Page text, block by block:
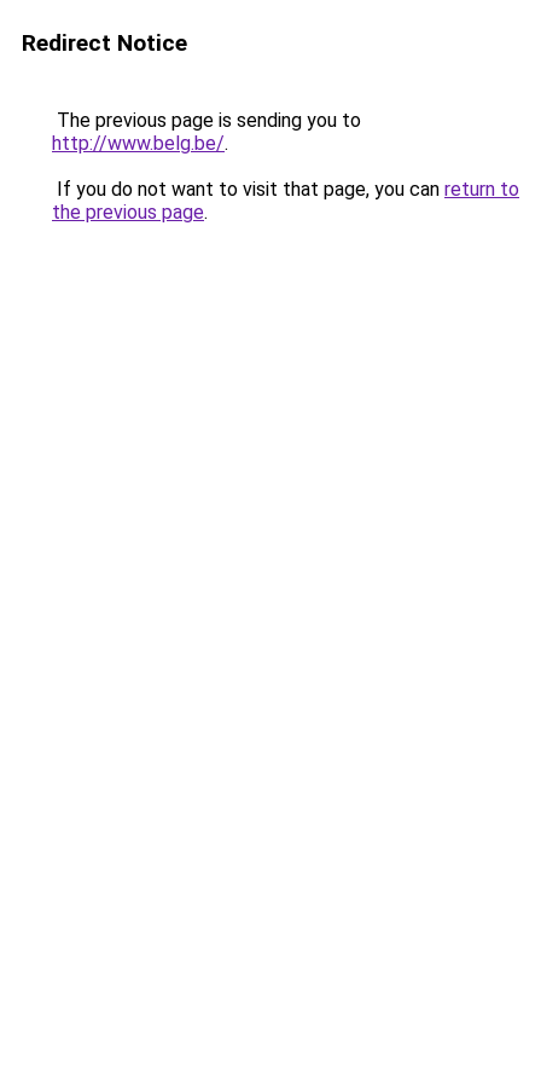
Redirect Notice
The previous page is sending you to
http://www.belg.be/.
If you do not want to visit that page, you can return to
the previous page.